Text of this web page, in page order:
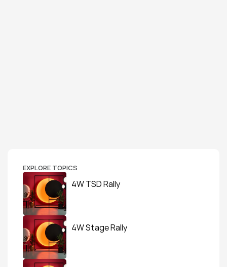
EXPLORE TOPICS
4W TSD Rally
4W Stage Rally